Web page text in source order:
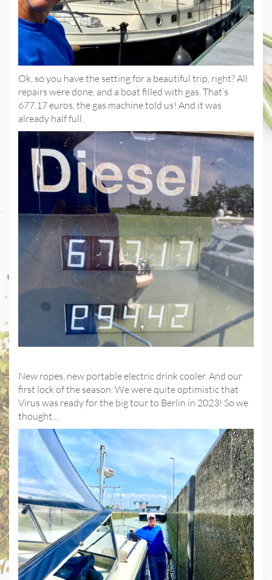
Ok, so you have the setting for a beautiful trip, right? All
repairs were done, and a boat filled with gas. That’s
677.17 euros, the gas machine told us! And it was
already half full.
New ropes, new portable electric drink cooler. And our
first lock of the season. We were quite optimistic that
Virus was ready for the big tour to Berlin in 2023! So we
thought…